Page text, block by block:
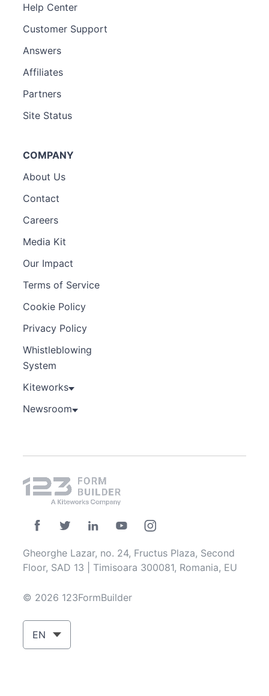
Help Center
Customer Support
Answers
Affiliates
Partners
Site Status
COMPANY
About Us
Contact
Careers
Media Kit
Our Impact
Terms of Service
Cookie Policy
Privacy Policy
Whistleblowing
System
Kiteworks
Newsroom
Gheorghe Lazar, no. 24, Fructus Plaza, Second
Floor, SAD 13 | Timisoara 300081, Romania, EU
© 2026 123FormBuilder
EN